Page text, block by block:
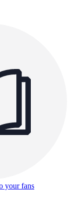
your fans